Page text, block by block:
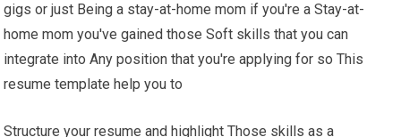
gigs or just Being a stay-at-home mom if you're a Stay-at-
home mom you've gained those Soft skills that you can
integrate into Any position that you're applying for so This
resume template help you to
Structure your resume and highlight Those skills as a